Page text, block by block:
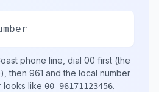
phone line, dial 00 first (the
then 961 and the local number
looks like 00 96171123456.